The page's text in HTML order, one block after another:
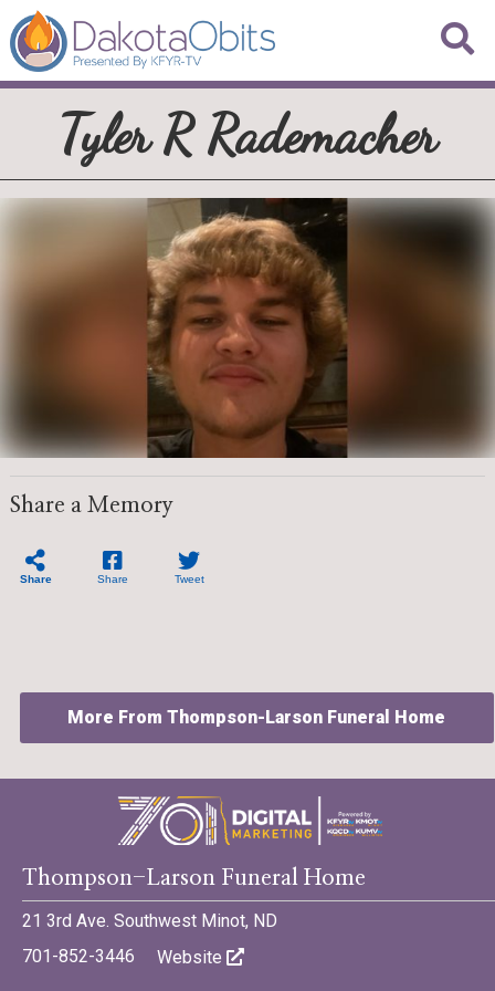
Tyler R Rademacher
Share a Memory
Share Share Tweet
Thompson-Larson Funeral Home
21 3rd Ave. Southwest Minot, ND
701-852-3446
Website
More From Thompson-Larson Funeral Home
©701 Digital Marketing - Bismarck, Minot, Williston, Dickinson,